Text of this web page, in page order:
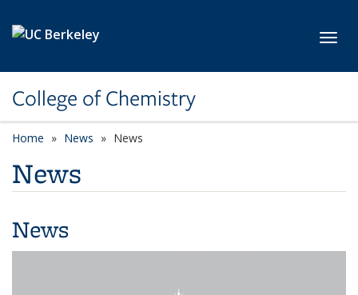
College of Chemistry
Home News News
News
News